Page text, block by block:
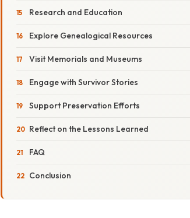
Research and Education
Explore Genealogical Resources
Visit Memorials and Museums
Engage with Survivor Stories
Support Preservation Efforts
Reflect on the Lessons Learned
FAQ
Conclusion